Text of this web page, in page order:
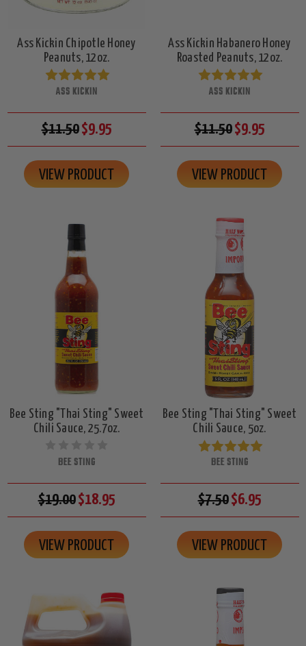
Ass Kickin Chipotle Honey
Peanuts, 12oz.
ASS KICKIN
$11.50$9.95
VIEW PRODUCT
Ass Kickin Habanero Honey
Roasted Peanuts, 12oz.
ASS KICKIN
$11.50$9.95
VIEW PRODUCT
Bee Sting "Thai Sting" Sweet
Chili Sauce, 25.7oz.
BEE STING
$19.00$18.95
VIEW PRODUCT
Bee Sting "Thai Sting" Sweet
Chili Sauce, 5oz.
BEE STING
$7.50$6.95
VIEW PRODUCT